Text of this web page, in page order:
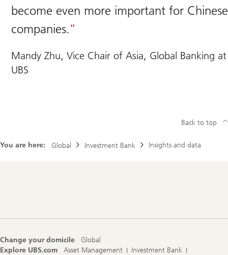
become even more important for Chinese
companies.
Mandy Zhu, Vice Chair of Asia, Global Banking at
UBS
You are here: Global Investment Bank Insights and data
Back to top
Change your domicile
Global
Explore UBS.com
Asset Management
Investment Bank